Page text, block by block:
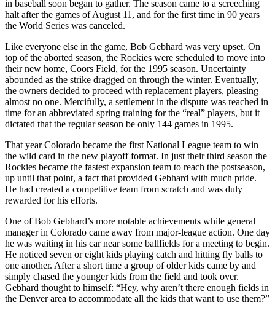
in baseball soon began to gather. The season came to a screeching
halt after the games of August 11, and for the first time in 90 years
the World Series was canceled.
Like everyone else in the game, Bob Gebhard was very upset. On
top of the aborted season, the Rockies were scheduled to move into
their new home, Coors Field, for the 1995 season. Uncertainty
abounded as the strike dragged on through the winter. Eventually,
the owners decided to proceed with replacement players, pleasing
almost no one. Mercifully, a settlement in the dispute was reached in
time for an abbreviated spring training for the “real” players, but it
dictated that the regular season be only 144 games in 1995.
That year Colorado became the first National League team to win
the wild card in the new playoff format. In just their third season the
Rockies became the fastest expansion team to reach the postseason,
up until that point, a fact that provided Gebhard with much pride.
He had created a competitive team from scratch and was duly
rewarded for his efforts.
One of Bob Gebhard’s more notable achievements while general
manager in Colorado came away from major-league action. One day
he was waiting in his car near some ballfields for a meeting to begin.
He noticed seven or eight kids playing catch and hitting fly balls to
one another. After a short time a group of older kids came by and
simply chased the younger kids from the field and took over.
Gebhard thought to himself: “Hey, why aren’t there enough fields in
the Denver area to accommodate all the kids that want to use them?”